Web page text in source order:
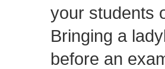
your students
Bringing a
before an